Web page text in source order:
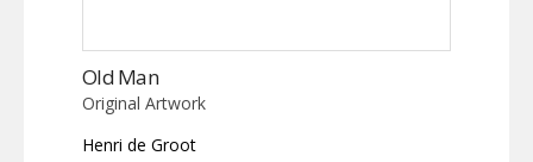
Old Man
Original Artwork
Henri de Groot